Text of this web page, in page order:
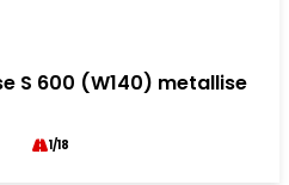
S 600 (W140) metallise
1/18